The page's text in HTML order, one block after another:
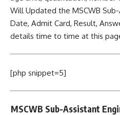
Will Updated the MSCWB
Date, Admit Card, Result,
details time to time at this
[php snippet=5]
MSCWB Sub-Assistant